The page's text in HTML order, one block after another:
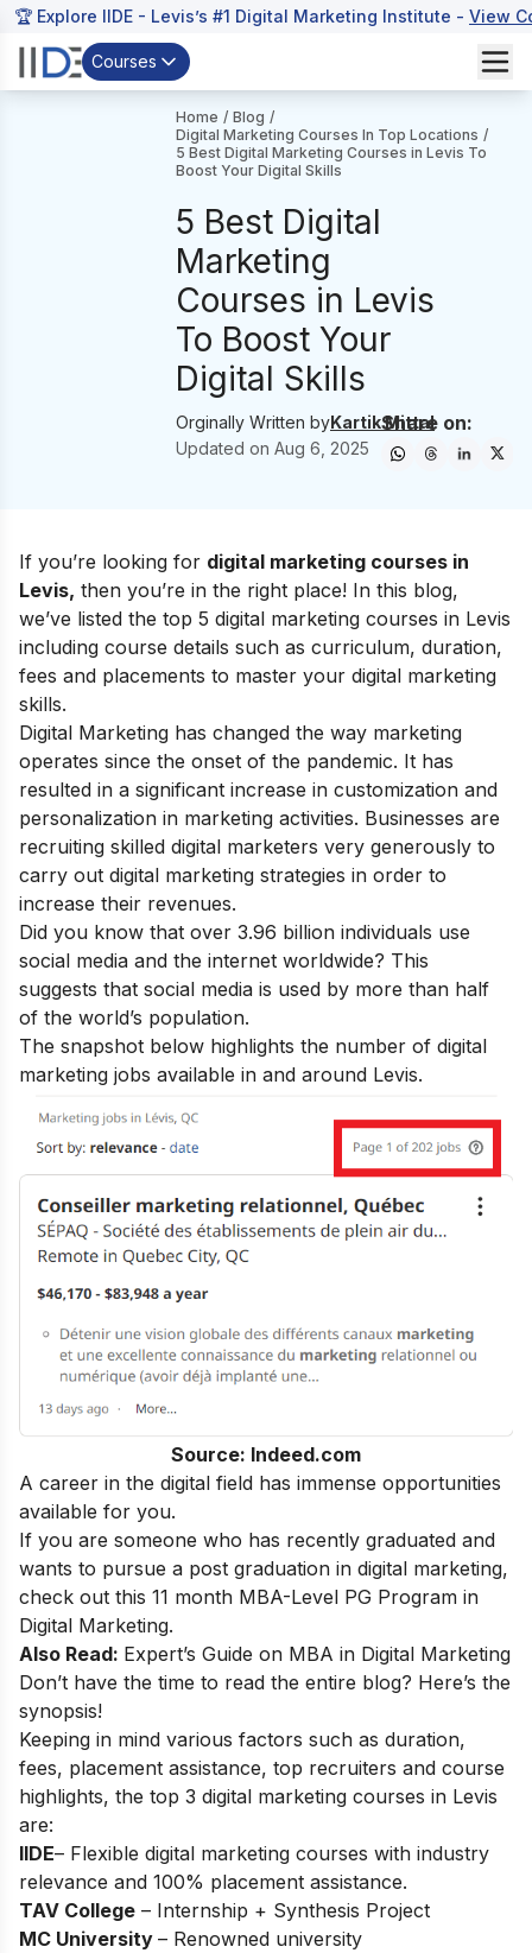
🏆 Explore IIDE - Levis’s #1 Digital Marketing Institute - View
Courses
Home / Blog /
Digital Marketing Courses In Top Locations /
5 Best Digital Marketing Courses in Levis To
Boost Your Digital Skills
5 Best Digital
Marketing
Courses in Levis
To Boost Your
Digital Skills
Orginally Written byKartik Mittal
Updated on Aug 6, 2025
Share on:
If you’re looking for digital marketing courses in
Levis, then you’re in the right place! In this blog,
we’ve listed the top 5 digital marketing courses in Levis
including course details such as curriculum, duration,
fees and placements to master your digital marketing
skills.
Digital Marketing has changed the way marketing
operates since the onset of the pandemic. It has
resulted in a significant increase in customization and
personalization in marketing activities. Businesses are
recruiting skilled digital marketers very generously to
carry out digital marketing strategies in order to
increase their revenues.
Did you know that over 3.96 billion individuals use
social media and the internet worldwide? This
suggests that social media is used by more than half
of the world’s population.
The snapshot below highlights the number of digital
marketing jobs available in and around Levis.
Source: Indeed.com
A career in the digital field has immense opportunities
available for you.
If you are someone who has recently graduated and
wants to pursue a post graduation in digital marketing,
check out this 11 month MBA-Level PG Program in
Digital Marketing.
Also Read: Expert’s Guide on MBA in Digital Marketing
Don’t have the time to read the entire blog? Here’s the
synopsis!
Keeping in mind various factors such as duration,
fees, placement assistance, top recruiters and course
highlights, the top 3 digital marketing courses in Levis
are:
IIDE– Flexible digital marketing courses with industry
relevance and 100% placement assistance.
TAV College – Internship + Synthesis Project
MC University – Renowned university